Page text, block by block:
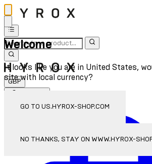
Welcome
It looks like you are in United States,
site with local currency?
GO TO US.HYROX-SHOP.COM
NO THANKS, STAY ON WWW.HYROX-
GBP